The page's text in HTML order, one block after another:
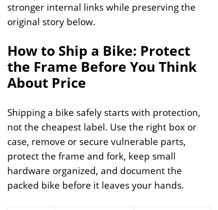
stronger internal links while preserving the
original story below.
How to Ship a Bike: Protect
the Frame Before You Think
About Price
Shipping a bike safely starts with protection,
not the cheapest label. Use the right box or
case, remove or secure vulnerable parts,
protect the frame and fork, keep small
hardware organized, and document the
packed bike before it leaves your hands.